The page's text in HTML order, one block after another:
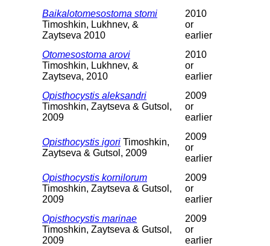
Baikalotomesostoma stomi
Timoshkin, Lukhnev, &
Zaytseva 2010
2010
or
earlier
Otomesostoma arovi
Timoshkin, Lukhnev, &
Zaytseva, 2010
2010
or
earlier
Opisthocystis aleksandri
Timoshkin, Zaytseva & Gutsol,
2009
2009
or
earlier
Opisthocystis igori Timoshkin,
Zaytseva & Gutsol, 2009
2009
or
earlier
Opisthocystis kornilorum
Timoshkin, Zaytseva & Gutsol,
2009
2009
or
earlier
Opisthocystis marinae
Timoshkin, Zaytseva & Gutsol,
2009
2009
or
earlier